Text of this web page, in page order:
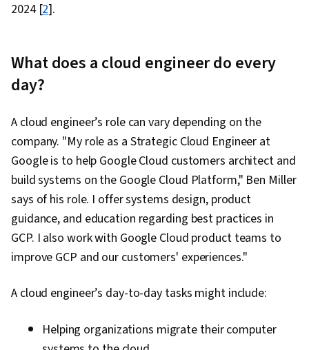
2024 [2].
What does a cloud engineer do every
day?
A cloud engineer’s role can vary depending on the
company. "My role as a Strategic Cloud Engineer at
Google is to help Google Cloud customers architect and
build systems on the Google Cloud Platform," Ben Miller
says of his role. I offer systems design, product
guidance, and education regarding best practices in
GCP. I also work with Google Cloud product teams to
improve GCP and our customers' experiences."
A cloud engineer’s day-to-day tasks might include:
Helping organizations migrate their computer